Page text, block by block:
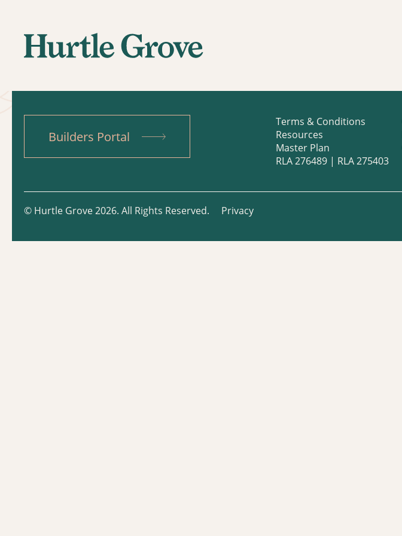
Builders Portal
Terms & Conditions
Resources
Master Plan
RLA 276489 | RLA 275403
© Hurtle Grove 2026. All Rights Reserved. Privacy